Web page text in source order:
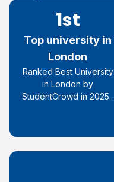
1st
Top university in
London
Ranked BestUniversity
in London by
StudentCrowd in 2025.